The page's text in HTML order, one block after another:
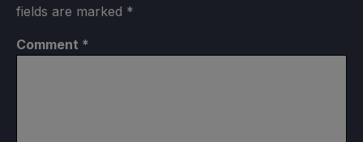
fields are marked *
Comment *